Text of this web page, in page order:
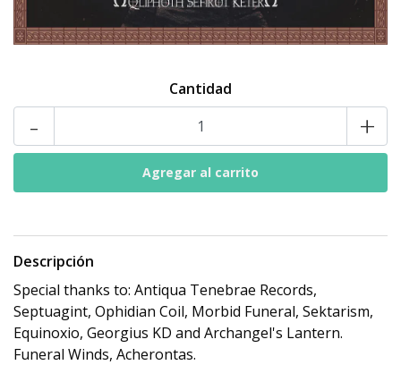
Cantidad
- +
Descripción
Special thanks to: Antiqua Tenebrae Records,
Septuagint, Ophidian Coil, Morbid Funeral, Sektarism,
Equinoxio, Georgius KD and Archangel's Lantern.
Funeral Winds, Acherontas.